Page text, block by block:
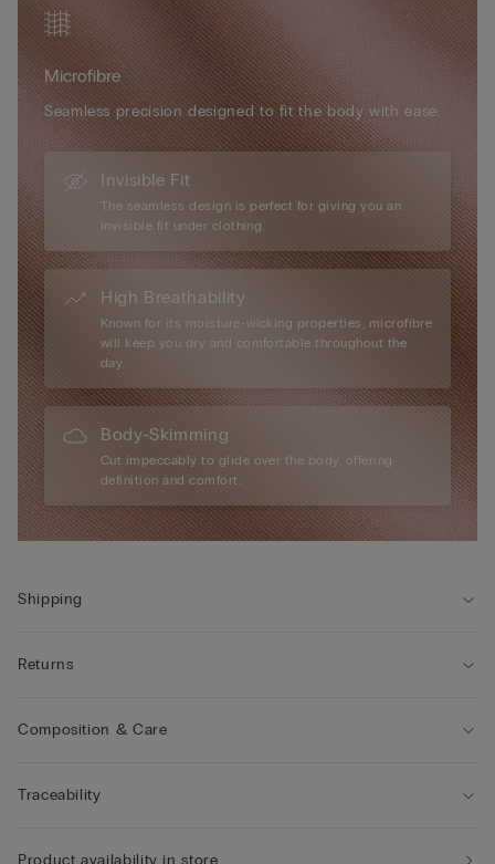
second-skin effect, perfect for daily wear and any occasion.
Microfibre
Seamless precision designed to fit the body with ease.
Invisible Fit
The seamless design is perfect for giving you an
invisible fit under clothing.
High Breathability
Known for its moisture-wicking properties, microfibre
will keep you dry and comfortable throughout the
day.
Body-Skimming
Cut impeccably to glide over the body, offering
definition and comfort.
Shipping
Returns
Composition & Care
Traceability